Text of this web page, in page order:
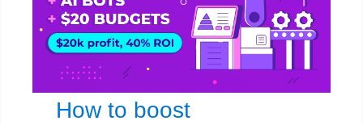
How to boost